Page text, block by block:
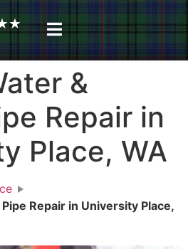
★
&
Repair in
Place, WA
Repair in University Place,